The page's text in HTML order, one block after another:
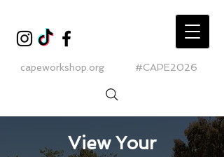
#CAPE2026
capeworkshop.org
View Your